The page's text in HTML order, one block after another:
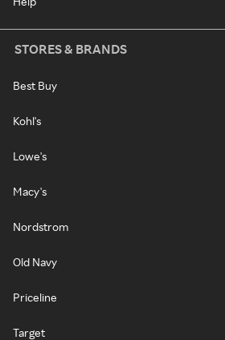
STORES & BRANDS
Best Buy
Kohl's
Lowe's
Macy's
Nordstrom
Old Navy
Priceline
Target